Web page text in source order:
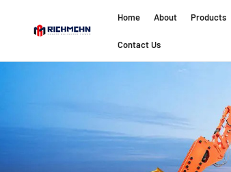
Home About Products
Contact Us